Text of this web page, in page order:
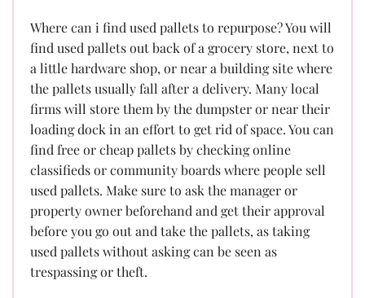
Where can i find used pallets to repurpose? You will
find used pallets out back of a grocery store, next to
a little hardware shop, or near a building site where
the pallets usually fall after a delivery. Many local
firms will store them by the dumpster or near their
loading dock in an effort to get rid of space. You can
find free or cheap pallets by checking online
classifieds or community boards where people sell
used pallets. Make sure to ask the manager or
property owner beforehand and get their approval
before you go out and take the pallets, as taking
used pallets without asking can be seen as
trespassing or theft.